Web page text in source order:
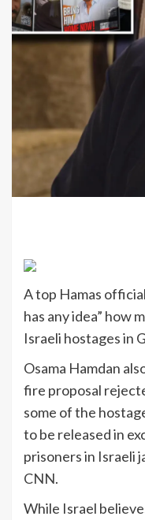
A top Hamas
has any idea” how
Israeli hostages in
Osama Hamdan
fire proposal
some of the
to be released in
prisoners in Israeli
CNN.
While Israel